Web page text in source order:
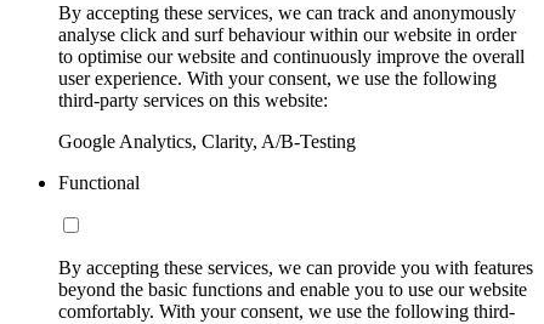
By accepting these services, we can track and anonymously
analyse click and surf behaviour within our website in order
to optimise our website and continuously improve the overall
user experience. With your consent, we use the following
third-party services on this website:
Google Analytics, Clarity, A/B-Testing
Functional
By accepting these services, we can provide you with features
beyond the basic functions and enable you to use our website
comfortably. With your consent, we use the following third-